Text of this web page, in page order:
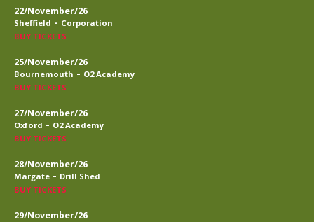
22/November/26
Sheffield - Corporation
BUY TICKETS
25/November/26
Bournemouth - O2 Academy
BUY TICKETS
27/November/26
Oxford - O2 Academy
BUY TICKETS
28/November/26
Margate - Drill Shed
BUY TICKETS
29/November/26